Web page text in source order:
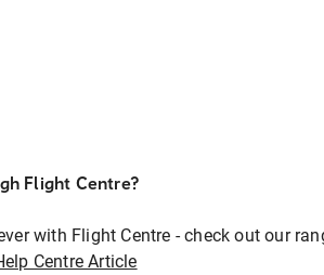
Flight Centre?
with Flight Centre - check out our
Centre Article